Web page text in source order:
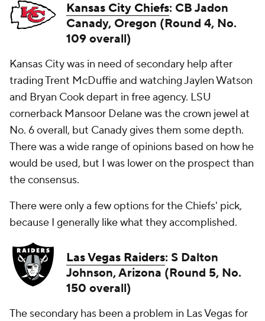
Kansas City Chiefs: CB Jadon
Canady, Oregon (Round 4, No.
109 overall)
Kansas City was in need of secondary help after
trading Trent McDuffie and watching Jaylen Watson
and Bryan Cook depart in free agency. LSU
cornerback Mansoor Delane was the crown jewel at
No. 6 overall, but Canady gives them some depth.
There was a wide range of opinions based on how he
would be used, but I was lower on the prospect than
the consensus.
There were only a few options for the Chiefs' pick,
because I generally like what they accomplished.
Las Vegas Raiders: S Dalton
Johnson, Arizona (Round 5, No.
150 overall)
The secondary has been a problem in Las Vegas for